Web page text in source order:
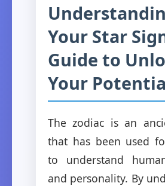
Your Star
Guide to
Your
The zodiac is an
that has been used
to understand
and personality. By